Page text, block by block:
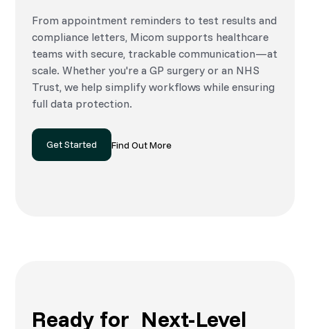
From appointment reminders to test results and
compliance letters, Micom supports healthcare
teams with secure, trackable communication—at
scale. Whether you're a GP surgery or an NHS
Trust, we help simplify workflows while ensuring
full data protection.
Get Started Find Out More
Ready for Next-Level